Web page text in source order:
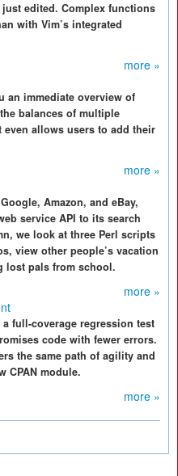
edited. Complex functions
with Vim’s integrated
more »
an immediate overview of
balances of multiple
allows users to add their
more »
Amazon, and eBay,
service API to its search
we look at three Perl scripts
view other people’s vacation
lost pals from school.
more »
full-coverage regression test
code with fewer errors.
the same path of agility and
CPAN module.
more »